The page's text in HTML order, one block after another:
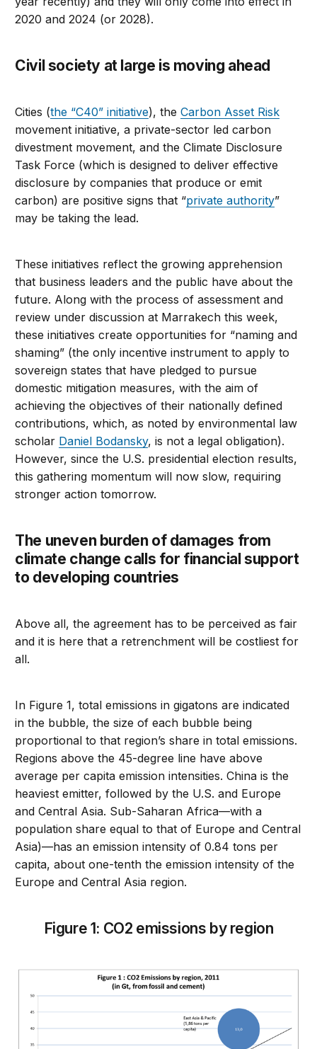
2020 and 2024 (or 2028).
Civil society at large is moving ahead
Cities (the “C40” initiative), theCarbon Asset Risk
movement initiative, a private-sector led carbon
divestment movement, and the Climate Disclosure
Task Force (which is designed to deliver effective
disclosure by companies that produce or emit
carbon) are positive signs that “private authority”
may be taking the lead.
These initiatives reflect the growing apprehension
that business leaders and the public have about the
future. Along with the process of assessment and
review under discussion at Marrakech this week,
these initiatives create opportunities for “naming and
shaming” (the only incentive instrument to apply to
sovereign states that have pledged to pursue
domestic mitigation measures, with the aim of
achieving the objectives of their nationally defined
contributions, which, as noted by environmental law
scholar Daniel Bodansky, is not a legal obligation).
However, since the U.S. presidential election results,
this gathering momentum will now slow, requiring
stronger action tomorrow.
The uneven burden of damages from
climate change calls for financial support
to developing countries
Above all, the agreement has to be perceived as fair
and it is here that a retrenchment will be costliest for
all.
In Figure 1, total emissions in gigatons are indicated
in the bubble, the size of each bubble being
proportional to that region’s share in total emissions.
Regions above the 45-degree line have above
average per capita emission intensities. China is the
heaviest emitter, followed by the U.S. and Europe
and Central Asia. Sub-Saharan Africa—with a
population share equal to that of Europe and Central
Asia)—has an emission intensity of 0.84 tons per
capita, about one-tenth the emission intensity of the
Europe and Central Asia region.
Figure 1: CO2 emissions by region